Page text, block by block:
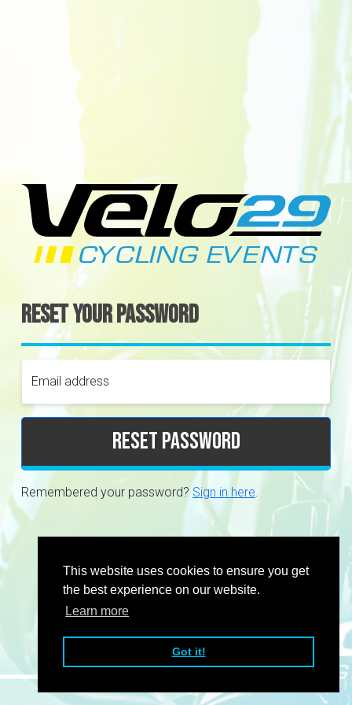
This website uses cookies to ensure you get
the best experience on our website.
Learn more
Got it!
Reset your password
Email address
Reset password
Remembered your password?Sign in here.